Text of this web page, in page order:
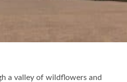
a valley of wildflowers and